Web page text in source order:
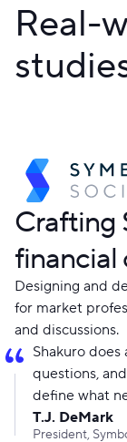
Real-
Crafting
Designing and
for market
and discussions.
Shakuro
questions,
define what
T.J. DeMark
President,